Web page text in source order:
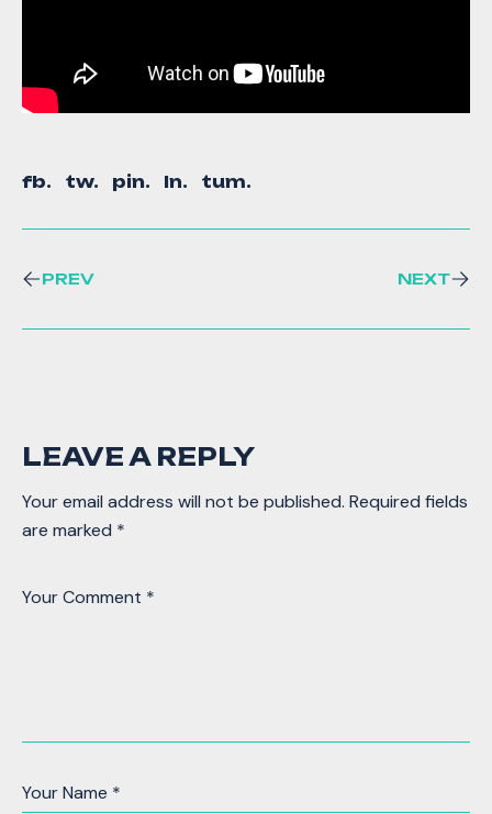
fb. tw. pin. ln. tum.
PREV NEXT
LEAVE A REPLY
Your email address will not be published. Required fields
are marked *